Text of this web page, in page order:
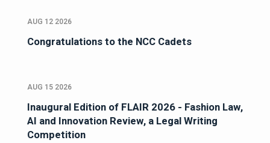
AUG 12 2026
Congratulations to the NCC Cadets
AUG 15 2026
Inaugural Edition of FLAIR 2026 - Fashion Law,
AI and Innovation Review, a Legal Writing
Competition